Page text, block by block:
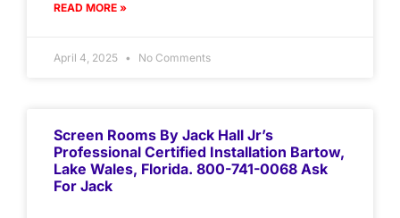
READ MORE »
April 4, 2025 No Comments
Screen Rooms By Jack Hall Jr’s
Professional Certified Installation Bartow,
Lake Wales, Florida. 800-741-0068 Ask
For Jack